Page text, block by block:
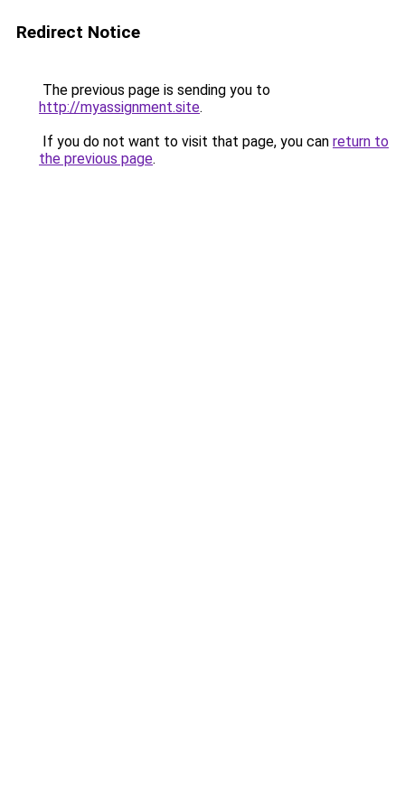
Redirect Notice
The previous page is sending you to
http://myassignment.site.
If you do not want to visit that page, you can return to
the previous page.